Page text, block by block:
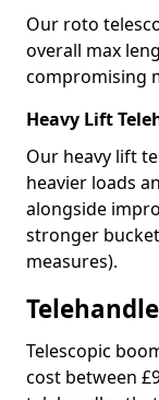
Our roto
overall max
compromising
Heavy Lift
Our heavy lift
heavier loads
alongside
stronger
measures).
Telescopic
cost between